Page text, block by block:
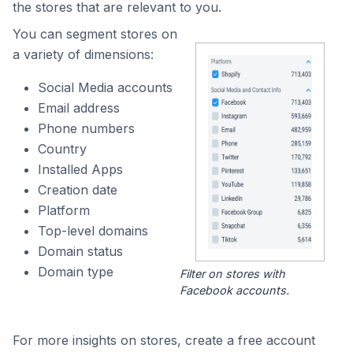
the stores that are relevant to you.
You can segment stores on
a variety of dimensions:
Social Media accounts
Email address
Phone numbers
Country
Installed Apps
Creation date
Platform
Top-level domains
Domain status
Domain type
Filter on stores with
Facebook accounts.
For more insights on stores, create a free account